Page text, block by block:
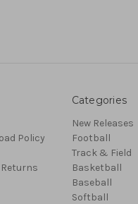
Policy
Categories
New Releases
Football
Track & Field
Basketball
Baseball
Softball